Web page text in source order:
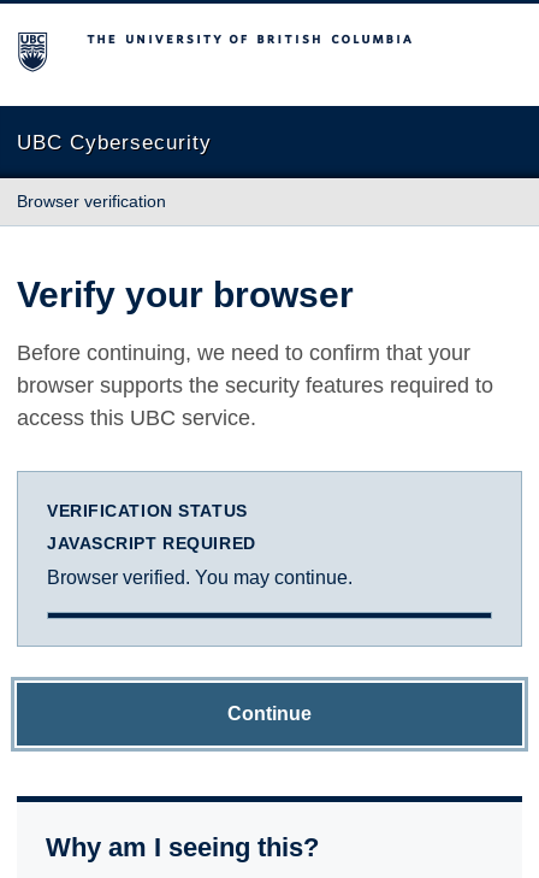
The University of British Columbia
UBC Cybersecurity
Browser verification
Verify your browser
Before continuing, we need to confirm that your
browser supports the security features required to
access this UBC service.
VERIFICATION STATUS
JAVASCRIPT REQUIRED
Browser verified. You may continue.
Continue
Why am I seeing this?